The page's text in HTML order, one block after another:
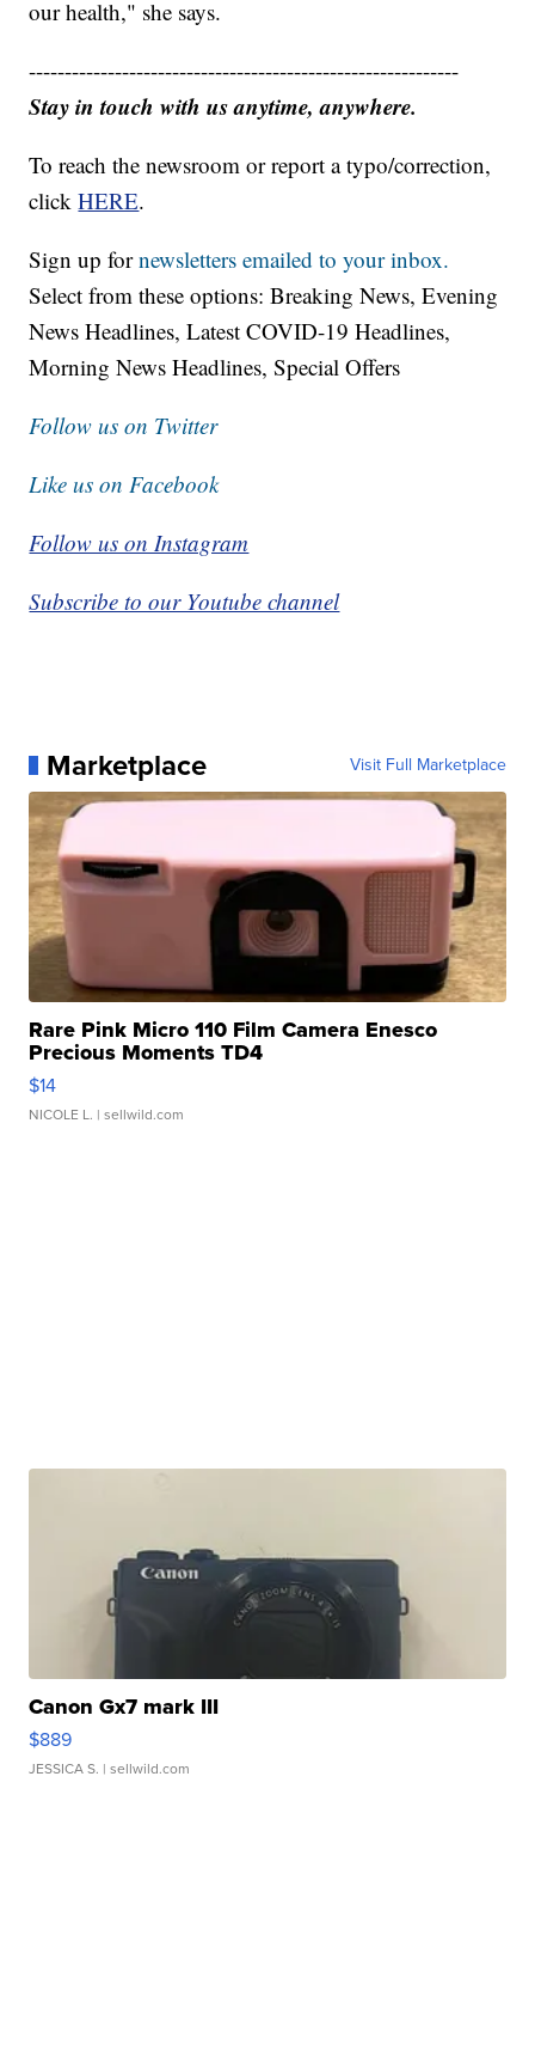
our health," she says.
------------------------------------------------------------
Stay in touch with us anytime, anywhere.
To reach the newsroom or report a typo/correction,
clickHERE.
Sign up fornewsletters emailed to your inbox.
Select from these options: Breaking News, Evening
News Headlines, Latest COVID-19 Headlines,
Morning News Headlines, Special Offers
Follow us on Twitter
Like us on Facebook
Follow us on Instagram
Subscribe to our Youtube channel
Marketplace Visit Full Marketplace
Rare Pink Micro 110 Film Camera Enesco
Precious Moments TD4
$14
NICOLE L. | sellwild.com
Canon Gx7 mark III
$889
JESSICA S. | sellwild.com